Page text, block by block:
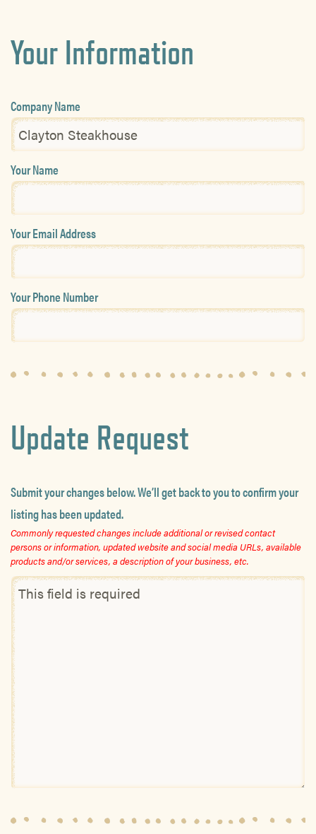
Your Information
Company Name
Your Name
Your Email Address
Your Phone Number
Update Request
Submit your changes below. We’ll get back to you to confirm your
listing has been updated.
Commonly requested changes include additional or revised contact
persons or information, updated website and social media URLs, available
products and/or services, a description of your business, etc.